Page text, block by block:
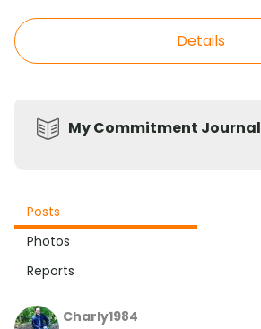
Details
My Commitment Journal
Posts
Photos
Reports
Charly1984